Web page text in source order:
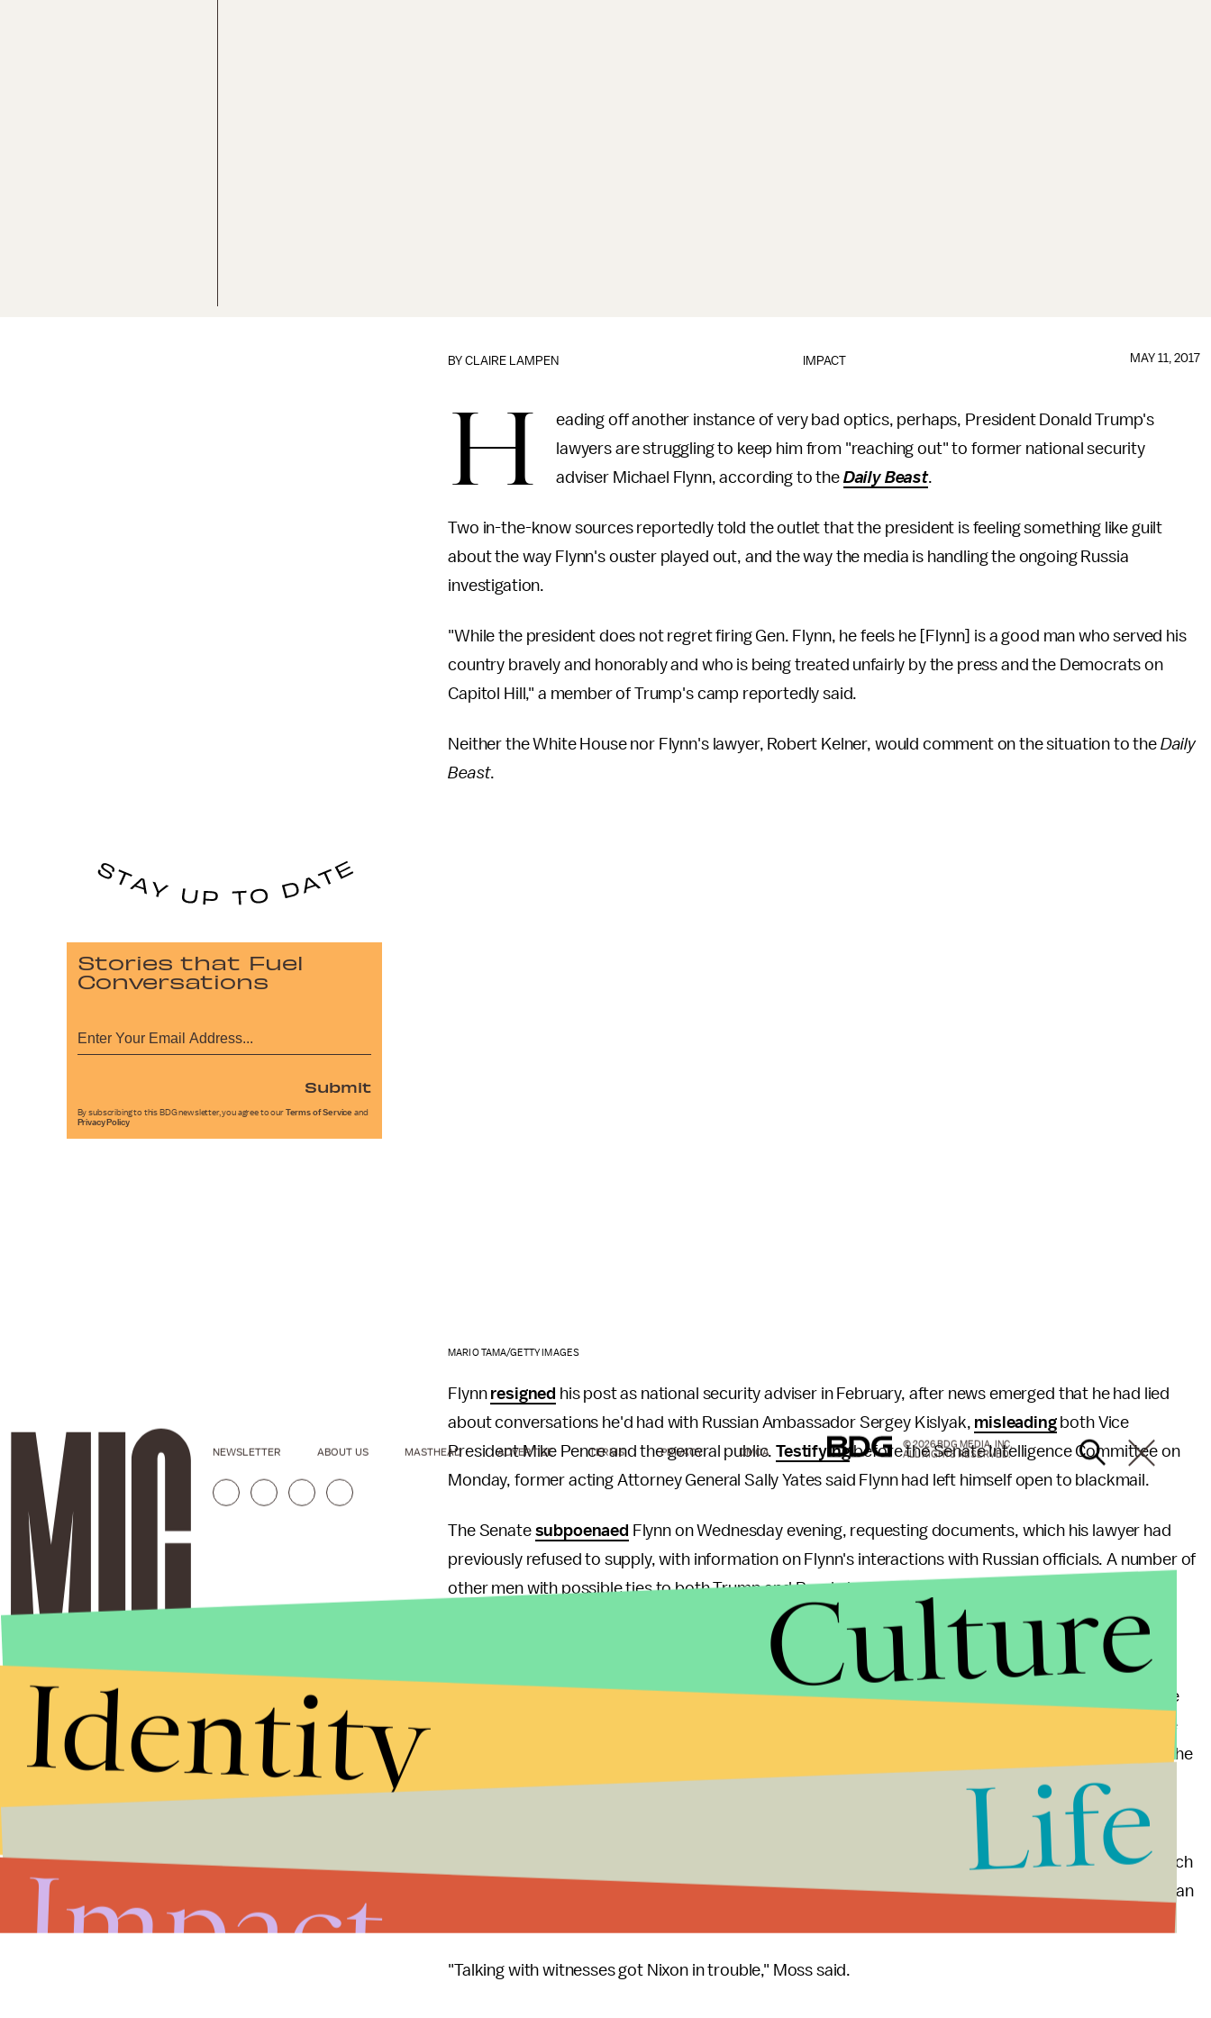
IMPACT
BYCLAIRE LAMPEN MAY 11, 2017
H
eading off another instance of very bad optics, perhaps, President Donald Trump's
lawyers are struggling to keep him from "reaching out" to former national security
adviser Michael Flynn, according to the Daily Beast.
Two in-the-know sources reportedly told the outlet that the president is feeling something like guilt
about the way Flynn's ouster played out, and the way the media is handling the ongoing Russia
investigation.
"While the president does not regret firing Gen. Flynn, he feels he [Flynn] is a good man who served his
country bravely and honorably and who is being treated unfairly by the press and the Democrats on
Capitol Hill," a member of Trump's camp reportedly said.
Neither the White House nor Flynn's lawyer, Robert Kelner, would comment on the situation to the Daily
Beast.
MARIO TAMA/GETTY IMAGES
Flynn resigned his post as national security adviser in February, after news emerged that he had lied
about conversations he'd had with Russian Ambassador Sergey Kislyak, misleadingboth Vice
President Mike Pence and the general public.Testifying before the Senate Intelligence Committee on
Monday, former acting Attorney General Sally Yates said Flynn had left himself open to blackmail.
The Senate subpoenaed Flynn on Wednesday evening, requesting documents, which his lawyer had
previously refused to supply, with information on Flynn's interactions with Russian officials. A number of
other men with possible ties to both Trump and Russia have also received subpoenas.
in the White House. On Tuesday evening, the president
announced that he had fired FBI Director James Comey, who, just days before, had
reportedly
requested more moneyfor the investigation into Russia's meddling with the 2016 election. As people
began wondering if Trump wasn't trying to quash efforts to uncover his campaign's ties to Russia, the
alleging that the country "will be thanking him" for firing the
FBI director. The next morning, hereceivedRussian Foreign Minister Sergey Lavrov, along with
between Trump and Richard Nixon don't seem far-fetched. Getting in touch
with Flynn, national security attorney Brad Moss told theDaily Beast, would only contribute to Nixonian
"Talking with witnesses got Nixon in trouble," Moss said.
Stories that Fuel
Conversations
Submit
By subscribing to this BDG newsletter, you agree to our Terms of Service and
Privacy Policy
NEWSLETTER ABOUT US MASTHEAD ADVERTISE TERMS PRIVACY DMCA
© 2026 BDG MEDIA, INC.
ALL RIGHTS RESERVED.
Culture
Identity
Life
Impact